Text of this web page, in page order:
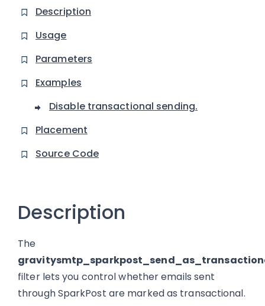
Description
Usage
Parameters
Examples
Disable transactional sending.
Placement
Source Code
Description
The
filter lets you control whether emails sent
through SparkPost are marked as transactional.